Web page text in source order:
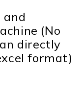
and
(No
directly
format)